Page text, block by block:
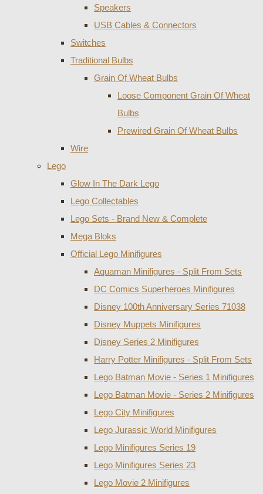
Speakers
USB Cables & Connectors
Switches
Traditional Bulbs
Grain Of Wheat Bulbs
Loose Component Grain Of Wheat
Bulbs
Prewired Grain Of Wheat Bulbs
Wire
Lego
Glow In The Dark Lego
Lego Collectables
Lego Sets - Brand New & Complete
Mega Bloks
Official Lego Minifigures
Aquaman Minifigures - Split From Sets
DC Comics Superheroes Minifigures
Disney 100th Anniversary Series 71038
Disney Muppets Minifigures
Disney Series 2 Minifigures
Harry Potter Minifigures - Split From Sets
Lego Batman Movie - Series 1 Minifigures
Lego Batman Movie - Series 2 Minifigures
Lego City Minifigures
Lego Jurassic World Minifigures
Lego Minifigures Series 19
Lego Minifigures Series 23
Lego Movie 2 Minifigures